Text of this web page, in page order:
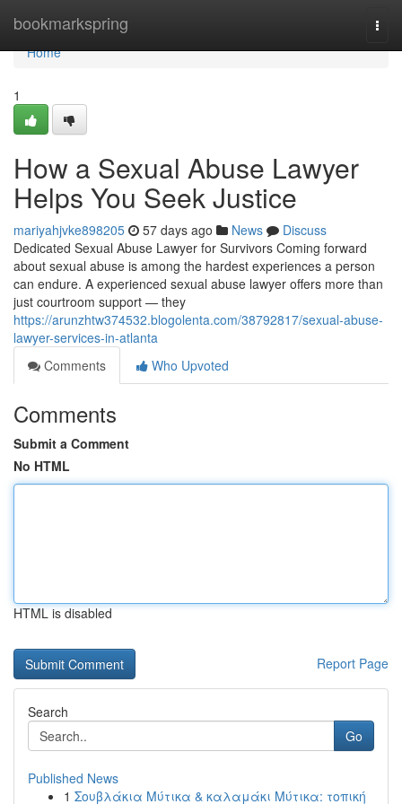
bookmarkspring
Home
Home
1
How a Sexual Abuse Lawyer
Helps You Seek Justice
mariyahjvke898205 57 days ago News
Discuss
Dedicated Sexual Abuse Lawyer for Survivors Coming forward
about sexual abuse is among the hardest experiences a person
can endure. A experienced sexual abuse lawyer offers more than
just courtroom support — they
https://arunzhtw374532.blogolenta.com/38792817/sexual-abuse-
lawyer-services-in-atlanta
Comments
Who Upvoted
Comments
Submit a Comment
No HTML
HTML is disabled
Report Page
Search
Go
Published News
1 Σουβλάκια Μύτικα & καλαμάκι Μύτικα: τοπική